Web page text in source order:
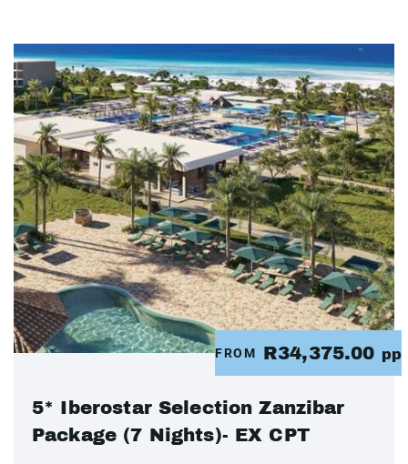
FROM R34,375.00 pp
5* Iberostar Selection Zanzibar
Package (7 Nights)- EX CPT